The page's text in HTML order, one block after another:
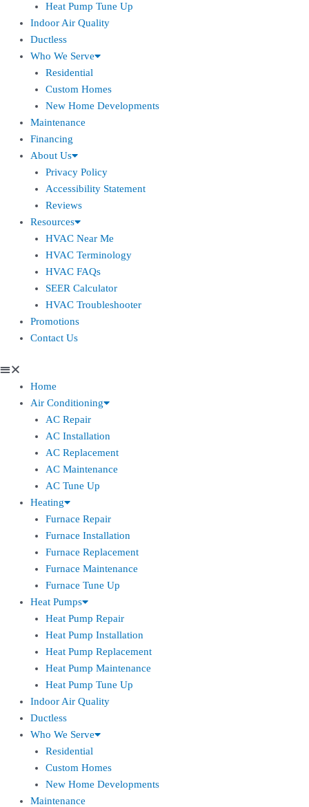
Heat Pump Tune Up
Indoor Air Quality
Ductless
Who We Serve
Residential
Custom Homes
New Home Developments
Maintenance
Financing
About Us
Privacy Policy
Accessibility Statement
Reviews
Resources
HVAC Near Me
HVAC Terminology
HVAC FAQs
SEER Calculator
HVAC Troubleshooter
Promotions
Contact Us
Home
Air Conditioning
AC Repair
AC Installation
AC Replacement
AC Maintenance
AC Tune Up
Heating
Furnace Repair
Furnace Installation
Furnace Replacement
Furnace Maintenance
Furnace Tune Up
Heat Pumps
Heat Pump Repair
Heat Pump Installation
Heat Pump Replacement
Heat Pump Maintenance
Heat Pump Tune Up
Indoor Air Quality
Ductless
Who We Serve
Residential
Custom Homes
New Home Developments
Maintenance